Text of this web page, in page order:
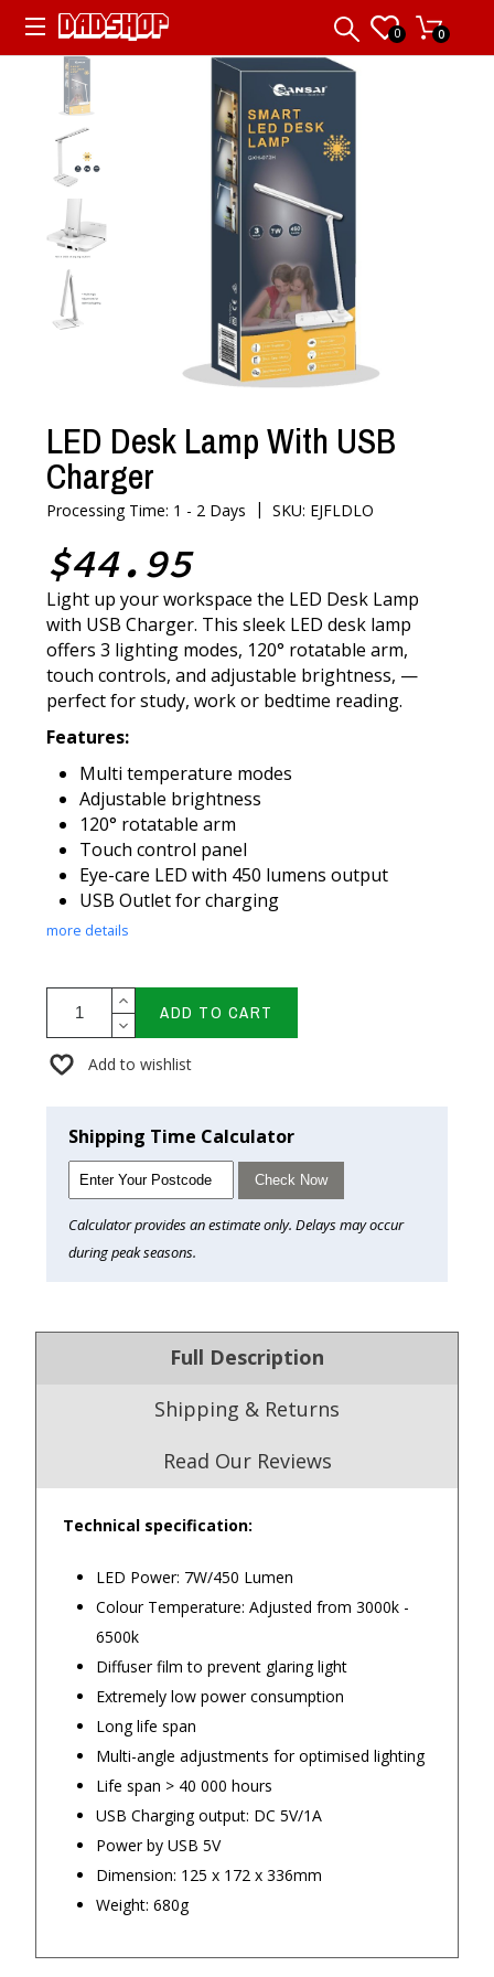
0 0
LED Desk Lamp With USB
Charger
Processing Time: 1 - 2 Days |SKU: EJFLDLO
$44.95
Light up your workspace the LED Desk Lamp
with USB Charger. This sleek LED desk lamp
offers 3 lighting modes, 120° rotatable arm,
touch controls, and adjustable brightness, —
perfect for study, work or bedtime reading.
Features:
Multi temperature modes
Adjustable brightness
120° rotatable arm
Touch control panel
Eye-care LED with 450 lumens output
USB Outlet for charging
more details
ADD TO CART
Add to wishlist
Shipping Time Calculator
Check Now
Calculator provides an estimate only. Delays may occur
during peak seasons.
Full Description
Shipping & Returns
Read Our Reviews
Technical specification:
LED Power: 7W/450 Lumen
Colour Temperature: Adjusted from 3000k -
6500k
Diffuser film to prevent glaring light
Extremely low power consumption
Long life span
Multi-angle adjustments for optimised lighting
Life span > 40 000 hours
USB Charging output: DC 5V/1A
Power by USB 5V
Dimension: 125 x 172 x 336mm
Weight: 680g
FREE Standard Shipping on orders over
$150
$9.90 Standard Metro Delivery
$12.90 Standard Regional Delivery
$14.90 Standard Rural Delivery
$14.90 Express Sydney Metro
Excellent
Our Trustpilot Reviews
Rated4.9 out of 5 stars fromhundreds of
verified customers
We’re proud to deliver great gifts, fast shipping,
and friendly Aussie service you can trust.
DadShop has been in business since 2010.
Read All Our Reviews Here